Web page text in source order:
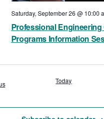
Professional Engineering
Programs Information
Saturday, September 26 @ 10:00
Events Today